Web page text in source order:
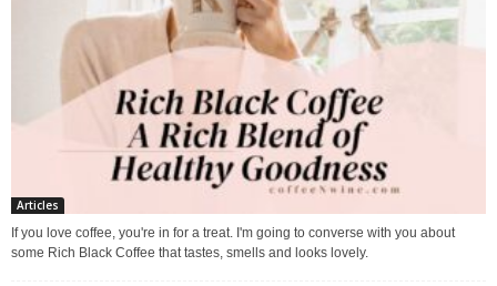
Articles
If you love coffee, you're in for a treat. I'm going to converse with you about
some Rich Black Coffee that tastes, smells and looks lovely.